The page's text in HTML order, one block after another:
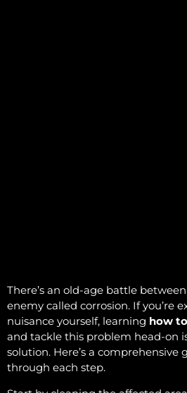
There’s an old-age battle
enemy called corrosion. If you’re
nuisance yourself, learning how
and tackle this problem head-on
solution. Here’s a
through each step.